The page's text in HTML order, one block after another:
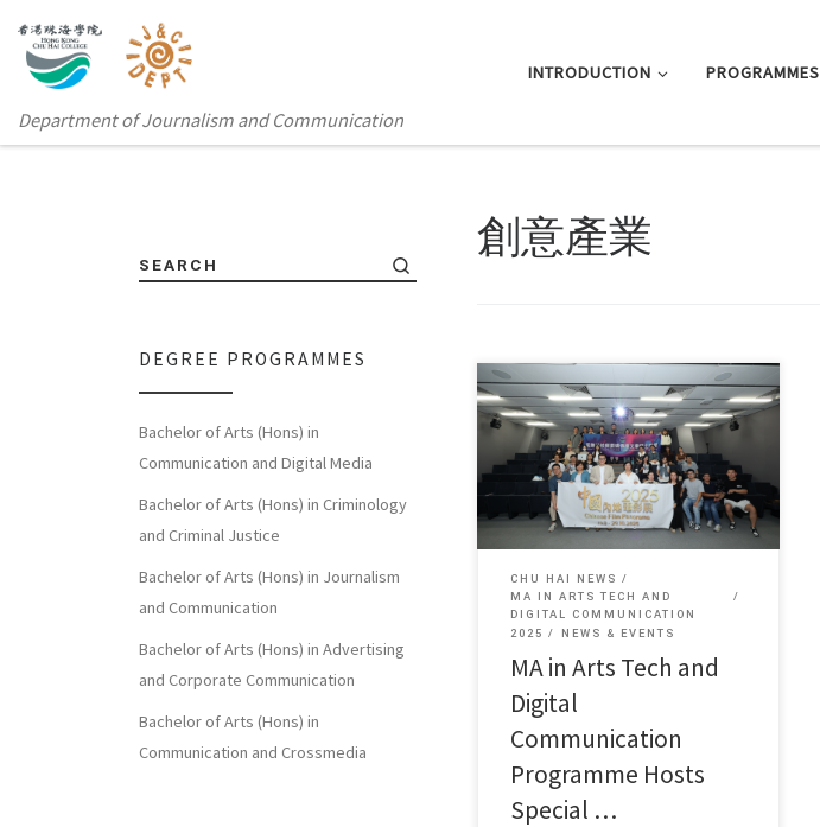
Department of Journalism and Communication
INTRODUCTION PROGRAMMES
創意產業
In early October, faculty and students
from the Master of […]
CHU HAI NEWS
MA IN ARTS TECH AND
DIGITAL COMMUNICATION
2025
NEWS & EVENTS
MA in Arts Tech and
Digital
Communication
Programme Hosts
Special …
SEARCH
DEGREE PROGRAMMES
Bachelor of Arts (Hons) in
Communication and Digital Media
Bachelor of Arts (Hons) in Criminology
and Criminal Justice
Bachelor of Arts (Hons) in Journalism
and Communication
Bachelor of Arts (Hons) in Advertising
and Corporate Communication
Bachelor of Arts (Hons) in
Communication and Crossmedia